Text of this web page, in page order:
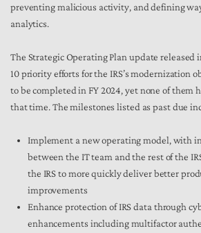
preventing malicious activity, and defining
analytics.
The Strategic Operating Plan update released
10 priority efforts for the IRS’s modernization
to be completed in FY 2024, yet none of them
that time. The milestones listed as past due
Implement a new operating model, with
between the IT team and the rest of the
the IRS to more quickly deliver better
improvements
Enhance protection of IRS data through
enhancements including multifactor